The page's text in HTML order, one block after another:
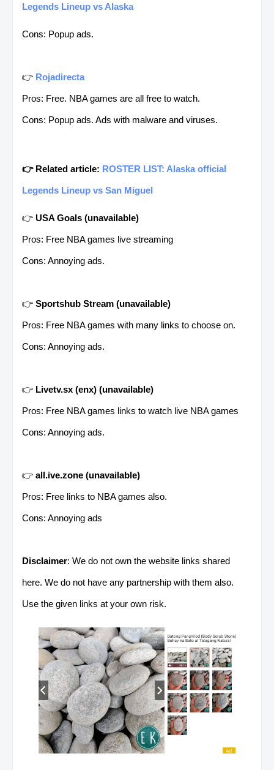
Legends Lineup vs Alaska
Cons: Popup ads.
👉 Rojadirecta
Pros: Free. NBA games are all free to watch.
Cons: Popup ads. Ads with malware and viruses.
👉 Related article: ROSTER LIST: Alaska official
Legends Lineup vs San Miguel
👉 USA Goals (unavailable)
Pros: Free NBA games live streaming
Cons: Annoying ads.
👉 Sportshub Stream (unavailable)
Pros: Free NBA games with many links to choose on.
Cons: Annoying ads.
👉 Livetv.sx (enx) (unavailable)
Pros: Free NBA games links to watch live NBA games
Cons: Annoying ads.
👉 all.ive.zone (unavailable)
Pros: Free links to NBA games also.
Cons: Annoying ads
Disclaimer: We do not own the website links shared
here. We do not have any partnership with them also.
Use the given links at your own risk.